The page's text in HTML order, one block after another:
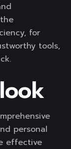
for
tools,
personal
effective